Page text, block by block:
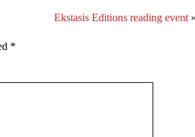
Ekstasis Editions reading event »
*